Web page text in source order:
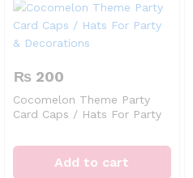
₨ 200
Cocomelon Theme Party
Card Caps / Hats For Party
Add to cart